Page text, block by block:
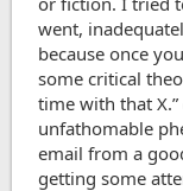
went,
because once
some critical
time with that
unfathomable
email from a
getting some